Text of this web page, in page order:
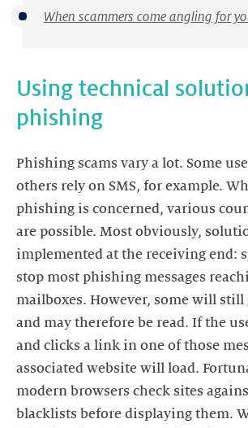
When scammers come angling for
Using technical
phishing
Phishing scams vary a lot. Some
others rely on SMS, for example.
phishing is concerned, various
are possible. Most obviously,
implemented at the receiving end:
stop most phishing messages
mailboxes. However, some will still
and may therefore be read. If the
and clicks a link in one of those
associated website will load.
modern browsers check sites
blacklists before displaying them.